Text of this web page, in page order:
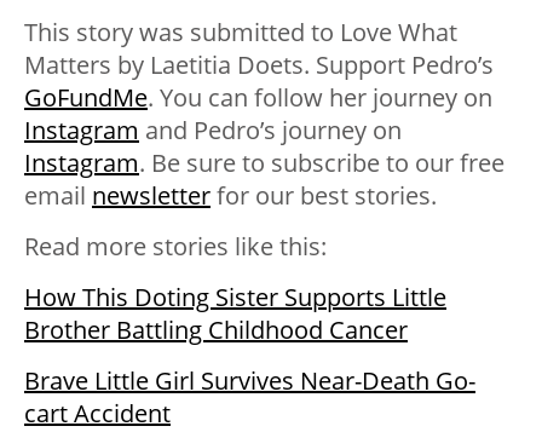
This story was submitted to Love What
Matters by Laetitia Doets. Support Pedro’s
GoFundMe. You can follow her journey on
Instagram and Pedro’s journey on
Instagram. Be sure to subscribe to our free
email newsletterfor our best stories.
Read more stories like this:
How This Doting Sister Supports Little
Brother Battling Childhood Cancer
Brave Little Girl Survives Near-Death Go-
cart Accident